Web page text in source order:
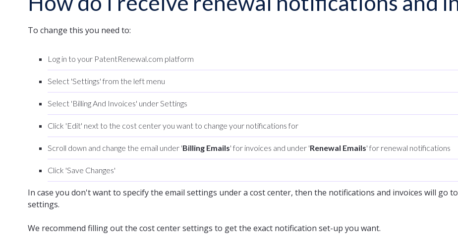
To change this you need to:
Log in to your PatentRenewal.com platform
Select 'Settings' from the left menu
Select 'Billing And Invoices' under Settings
Click 'Edit' next to the cost center you want to change your notifications for
Scroll down and change the email under 'Billing Emails' for invoices and under 'Renewal Emails' for renewal notifications
Click 'Save Changes'
In case you don't want to specify the email settings under a cost center, then the notifications and invoices will go
settings.
We recommend filling out the cost center settings to get the exact notification set-up you want.